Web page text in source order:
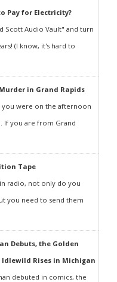
Pay for Electricity?
Scott Audio Vault" and turn
(I know, it's hard to
Murder in Grand Rapids
were on the afternoon
If you are from Grand
Tape
radio, not only do you
you need to send them
Debuts, the Golden
Idlewild Rises in Michigan
debuted in comics, the